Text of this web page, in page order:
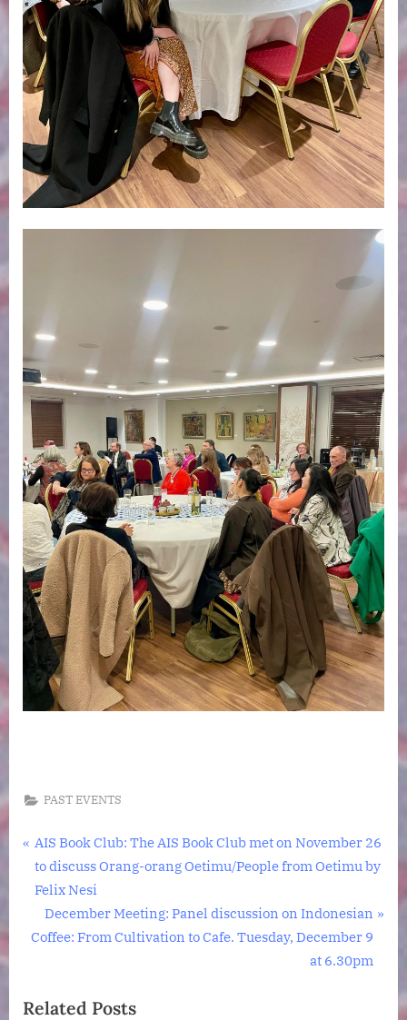
PAST EVENTS
Post
navigation
P
r
e
i
s
AIS Book Club: The AIS Book Club met on November 26
to discuss Orang-orang Oetimu/People from Oetimu by
Felix Nesi
N
e
P
December Meeting: Panel discussion on Indonesian
Coffee: From Cultivation to Cafe. Tuesday, December 9
at 6.30pm
Related Posts